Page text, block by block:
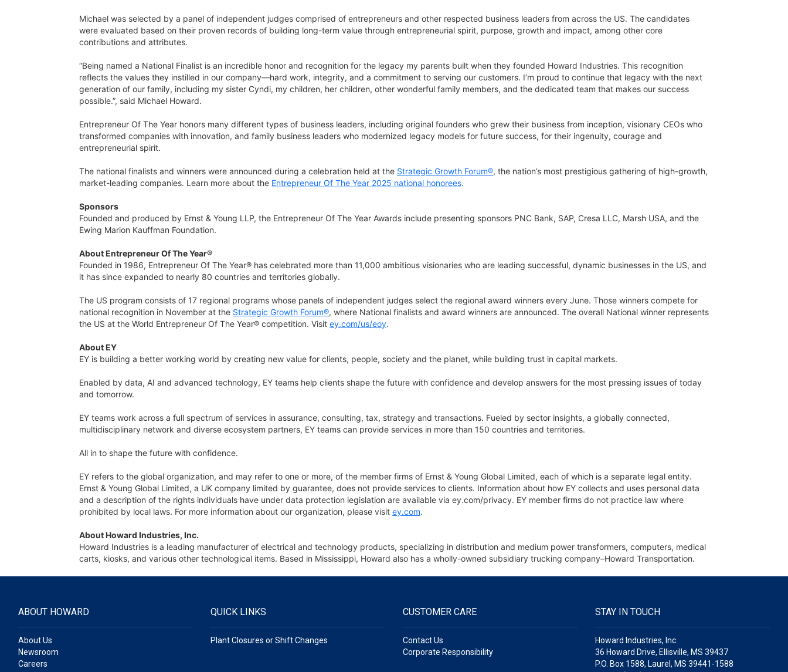
Michael was selected by a panel of independent judges comprised of entrepreneurs and other respected business leaders from across the US. The candidates
were evaluated based on their proven records of building long-term value through entrepreneurial spirit, purpose, growth and impact, among other core
contributions and attributes.
“Being named a National Finalist is an incredible honor and recognition for the legacy my parents built when they founded Howard Industries. This recognition
reflects the values they instilled in our company—hard work, integrity, and a commitment to serving our customers. I’m proud to continue that legacy with the next
generation of our family, including my sister Cyndi, my children, her children, other wonderful family members, and the dedicated team that makes our success
possible.”, said Michael Howard.
Entrepreneur Of The Year honors many different types of business leaders, including original founders who grew their business from inception, visionary CEOs who
transformed companies with innovation, and family business leaders who modernized legacy models for future success, for their ingenuity, courage and
entrepreneurial spirit.
The national finalists and winners were announced during a celebration held at the Strategic Growth Forum®, the nation’s most prestigious gathering of high-growth,
market-leading companies. Learn more about the Entrepreneur Of The Year 2025 national honorees.
Sponsors
Founded and produced by Ernst & Young LLP, the Entrepreneur Of The Year Awards include presenting sponsors PNC Bank, SAP, Cresa LLC, Marsh USA, and the
Ewing Marion Kauffman Foundation.
About Entrepreneur Of The Year®
Founded in 1986, Entrepreneur Of The Year® has celebrated more than 11,000 ambitious visionaries who are leading successful, dynamic businesses in the US, and
it has since expanded to nearly 80 countries and territories globally.
The US program consists of 17 regional programs whose panels of independent judges select the regional award winners every June. Those winners compete for
national recognition in November at the Strategic Growth Forum®, where National finalists and award winners are announced. The overall National winner represents
the US at the World Entrepreneur Of The Year® competition. Visit ey.com/us/eoy.
About EY
EY is building a better working world by creating new value for clients, people, society and the planet, while building trust in capital markets.
Enabled by data, AI and advanced technology, EY teams help clients shape the future with confidence and develop answers for the most pressing issues of today
and tomorrow.
EY teams work across a full spectrum of services in assurance, consulting, tax, strategy and transactions. Fueled by sector insights, a globally connected,
multidisciplinary network and diverse ecosystem partners, EY teams can provide services in more than 150 countries and territories.
All in to shape the future with confidence.
EY refers to the global organization, and may refer to one or more, of the member firms of Ernst & Young Global Limited, each of which is a separate legal entity.
Ernst & Young Global Limited, a UK company limited by guarantee, does not provide services to clients. Information about how EY collects and uses personal data
and a description of the rights individuals have under data protection legislation are available via ey.com/privacy. EY member firms do not practice law where
prohibited by local laws. For more information about our organization, please visit ey.com.
About Howard Industries, Inc.
Howard Industries is a leading manufacturer of electrical and technology products, specializing in distribution and medium power transformers, computers, medical
carts, kiosks, and various other technological items. Based in Mississippi, Howard also has a wholly-owned subsidiary trucking company–Howard Transportation.
ABOUT HOWARD
About Us
Newsroom
Careers
QUICK LINKS
Plant Closures or Shift Changes
CUSTOMER CARE
Contact Us
Corporate Responsibility
STAY IN TOUCH
Howard Industries, Inc.
36 Howard Drive, Ellisville, MS 39437
P.O. Box 1588, Laurel, MS 39441-1588